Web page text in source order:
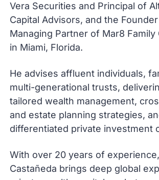
Vera Securities and Principal of
Capital Advisors, and the
Managing Partner of Mar8 Family
in Miami, Florida.
He advises affluent individuals,
multi-generational trusts,
tailored wealth management,
and estate planning strategies,
differentiated private investment
With over 20 years of
Castañeda brings deep global